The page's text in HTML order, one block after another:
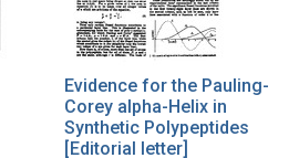
Evidence for the Pauling-
Corey alpha-Helix in
Synthetic Polypeptides
[Editorial letter]